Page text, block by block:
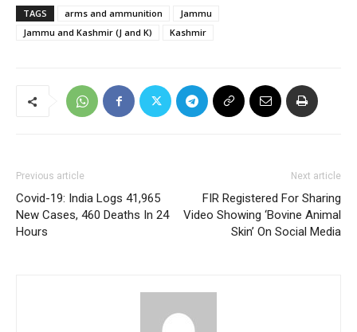
TAGS arms and ammunition
Jammu
Jammu and Kashmir (J and K)
Kashmir
Previous article
Covid-19: India Logs 41,965
New Cases, 460 Deaths In 24
Hours
Next article
FIR Registered For Sharing
Video Showing ‘Bovine Animal
Skin’ On Social Media